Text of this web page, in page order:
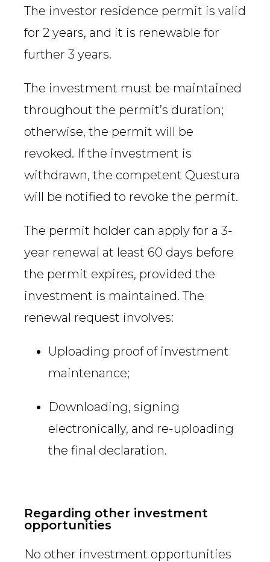
The investor residence permit is valid
for 2 years, and it is renewable for
further 3 years.
The investment must be maintained
throughout the permit’s duration;
otherwise, the permit will be
revoked. If the investment is
withdrawn, the competent Questura
will be notified to revoke the permit.
The permit holder can apply for a 3-
year renewal at least 60 days before
the permit expires, provided the
investment is maintained. The
renewal request involves:
Uploading proof of investment
maintenance;
Downloading, signing
electronically, and re-uploading
the final declaration.
Regarding other investment
opportunities
No other investment opportunities